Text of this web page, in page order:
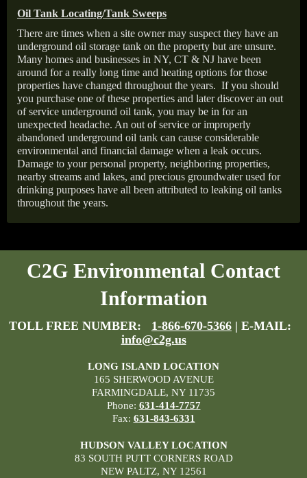
Oil Tank Locating/Tank Sweeps
There are times when a site owner may suspect they have an
underground oil storage tank on the property but are unsure.
Many homes and businesses in NY, CT & NJ have been
around for a really long time and heating options for those
properties have changed throughout the years. If you should
you purchase one of these properties and later discover an out
of service underground oil tank, you may be in for an
unexpected headache. An out of service or improperly
abandoned underground oil tank can cause considerable
environmental and financial damage when a leak occurs.
Damage to your personal property, neighboring properties,
nearby streams and lakes, and precious groundwater used for
drinking purposes have all been attributed to leaking oil tanks
throughout the years.
C2G Environmental Contact
Information
TOLL FREE NUMBER: 1-866-670-5366 | E-MAIL:
info@c2g.us
LONG ISLAND LOCATION
165 SHERWOOD AVENUE
FARMINGDALE, NY 11735
Phone: 631-414-7757
Fax: 631-843-6331
HUDSON VALLEY LOCATION
83 SOUTH PUTT CORNERS ROAD
NEW PALTZ, NY 12561